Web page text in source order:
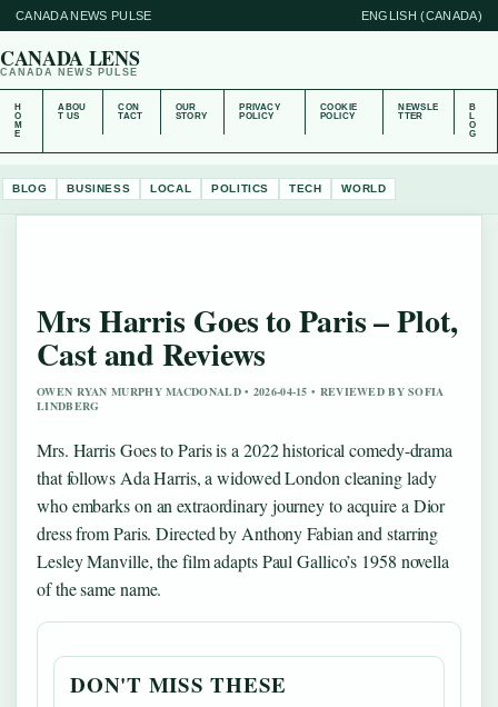
CANADA NEWS PULSE ENGLISH (CANADA)
CANADA LENS
CANADA NEWS PULSE
H
O
M
E
ABOU
T US
CON
TACT
OUR
STORY
PRIVACY
POLICY
COOKIE
POLICY
NEWSLE
TTER
B
L
O
G
BLOG BUSINESS LOCAL POLITICS TECH WORLD
Mrs Harris Goes to Paris – Plot,
Cast and Reviews
OWEN RYAN MURPHY MACDONALD • 2026-04-15 • REVIEWED BY SOFIA
LINDBERG
Mrs. Harris Goes to Paris is a 2022 historical comedy-drama
that follows Ada Harris, a widowed London cleaning lady
who embarks on an extraordinary journey to acquire a Dior
dress from Paris. Directed by Anthony Fabian and starring
Lesley Manville, the film adapts Paul Gallico’s 1958 novella
of the same name.
DON'T MISS THESE